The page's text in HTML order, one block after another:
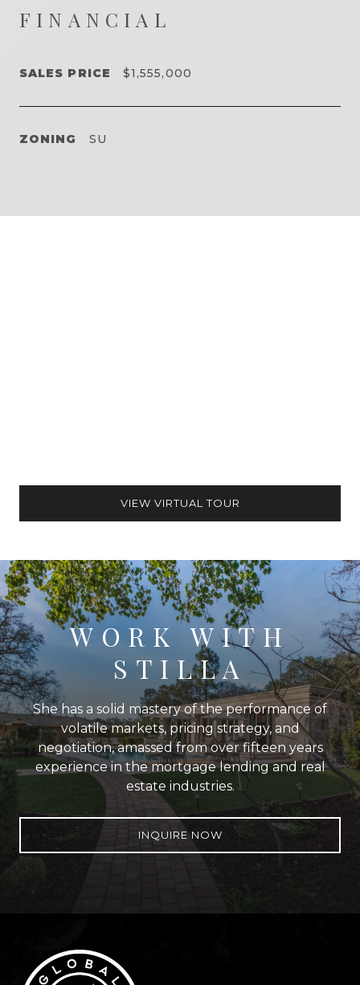
FINANCIAL
SALES PRICE $1,555,000
ZONING SU
VIEW VIRTUAL TOUR
WORK WITH
STILLA
She has a solid mastery of the performance of
volatile markets, pricing strategy, and
negotiation, amassed from over fifteen years
experience in the mortgage lending and real
estate industries.
INQUIRE NOW